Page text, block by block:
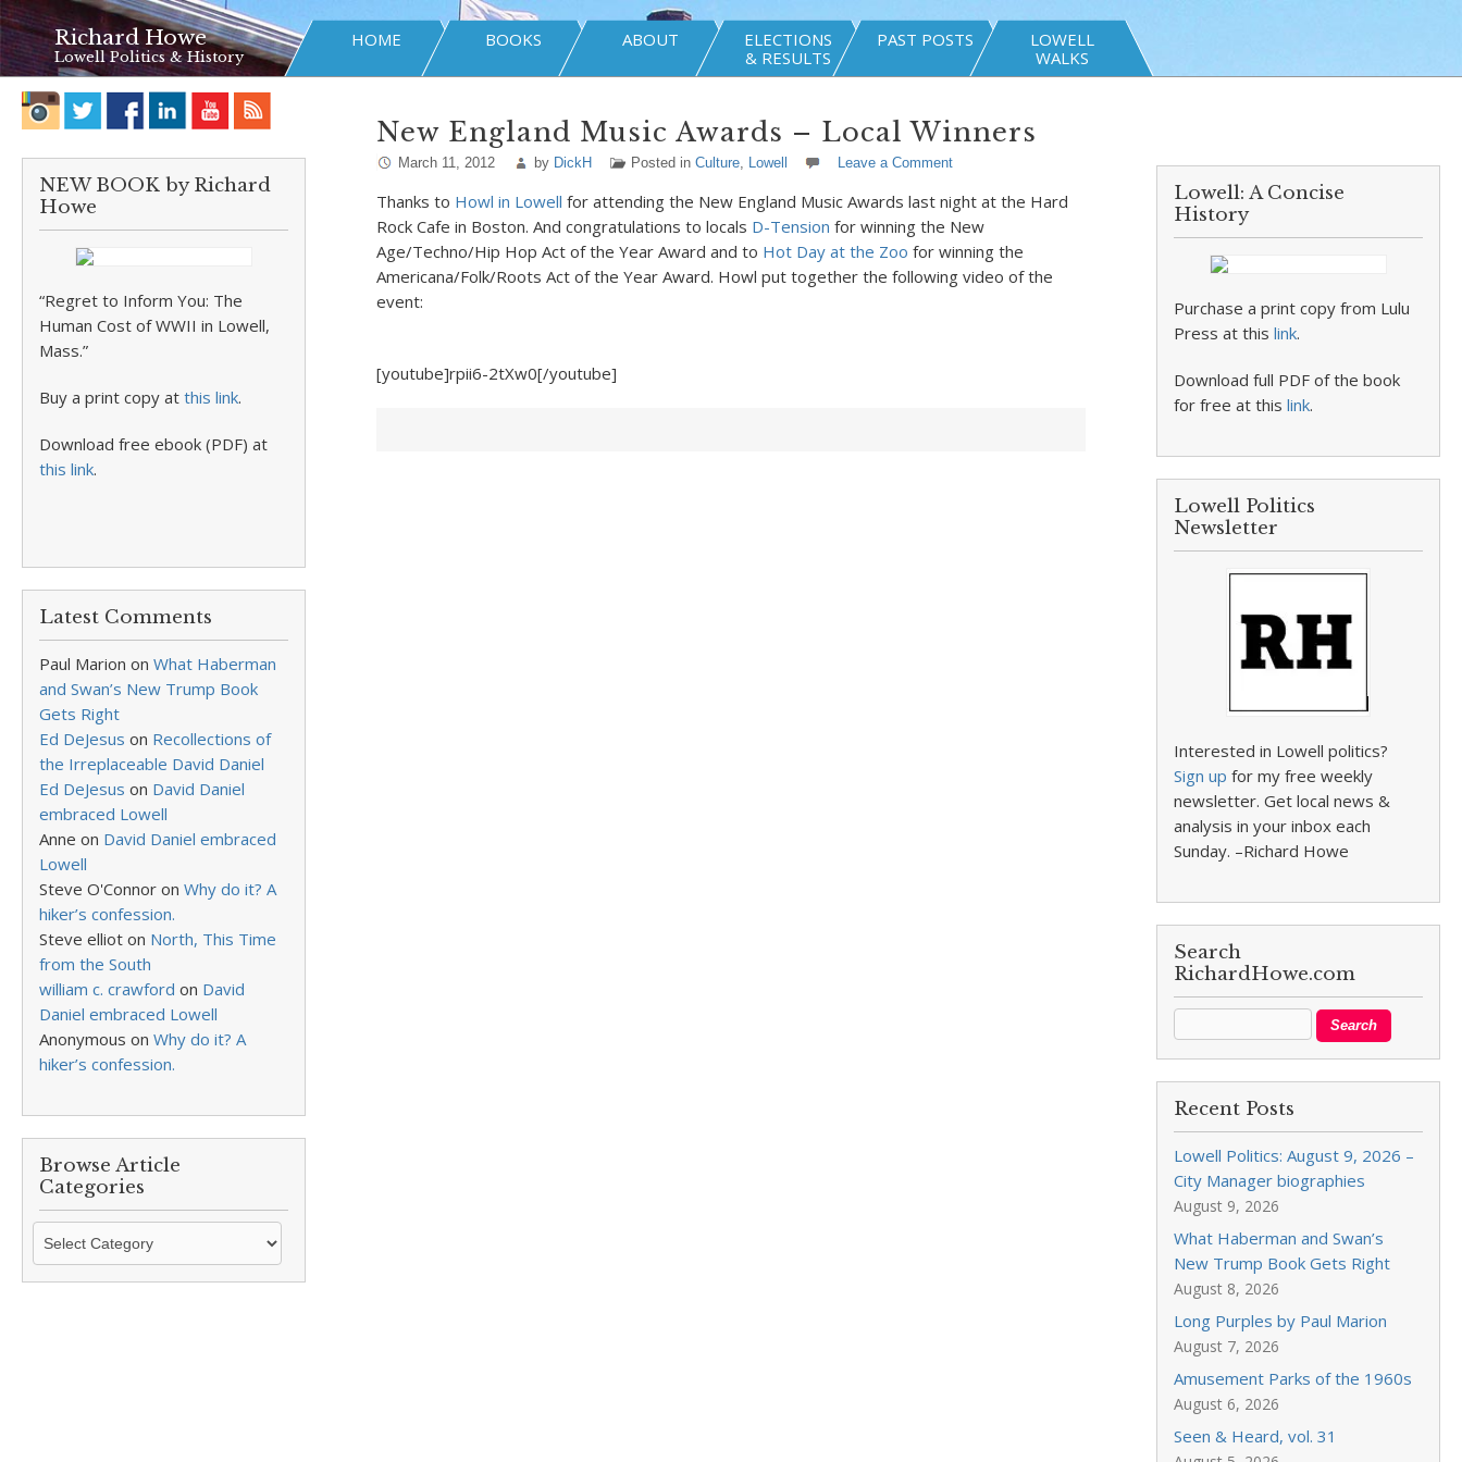
Richard Howe
Lowell Politics & History
HOME BOOKS ABOUT
ELECTIONS
& RESULTS
PAST POSTS
LOWELL
WALKS
NEW BOOK by Richard
Howe
“Regret to Inform You: The
Human Cost of WWII in Lowell,
Mass.”
Buy a print copy at this link.
Download free ebook (PDF) at
this link.
Latest Comments
Paul Marion on What Haberman
and Swan’s New Trump Book
Gets Right
Ed DeJesus on Recollections of
the Irreplaceable David Daniel
Ed DeJesus on David Daniel
embraced Lowell
Anne on David Daniel embraced
Lowell
Steve O'Connor on Why do it? A
hiker’s confession.
Steve elliot on North, This Time
from the South
william c. crawford on David
Daniel embraced Lowell
Anonymous on Why do it? A
hiker’s confession.
Browse Article
Categories
Browse
Categories
New England Music Awards – Local Winners
March 11, 2012 by DickH Posted in Culture, Lowell Leave a Comment
Thanks to Howl in Lowell for attending the New England Music Awards last night at the Hard
Rock Cafe in Boston. And congratulations to locals D-Tension for winning the New
Age/Techno/Hip Hop Act of the Year Award and to Hot Day at the Zoo for winning the
Americana/Folk/Roots Act of the Year Award. Howl put together the following video of the
event:
[youtube]rpii6-2tXw0[/youtube]
Lowell: A Concise
History
Purchase a print copy from Lulu
Press at thislink.
Download full PDF of the book
for free at thislink.
Lowell Politics
Newsletter
Interested in Lowell politics?
Sign up for my free weekly
newsletter. Get local news &
analysis in your inbox each
Sunday. –Richard Howe
Search
RichardHowe.com
Recent Posts
Lowell Politics: August 9, 2026 –
City Manager biographies
August 9, 2026
What Haberman and Swan’s
New Trump Book Gets Right
August 8, 2026
Long Purples by Paul Marion
August 7, 2026
Amusement Parks of the 1960s
August 6, 2026
Seen & Heard, vol. 31